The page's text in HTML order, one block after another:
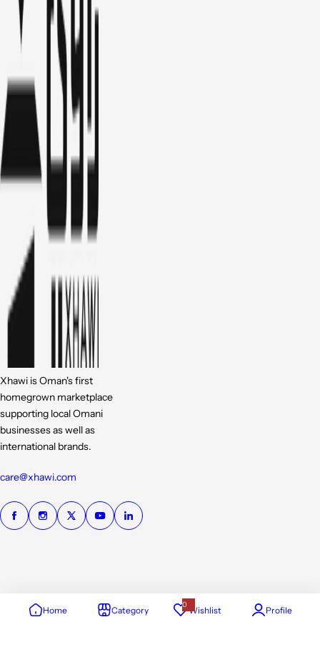
Xhawi is Oman's first
homegrown marketplace
supporting local Omani
businesses as well as
international brands.
care@xhawi.com
Home Category 0Wishlist Profile